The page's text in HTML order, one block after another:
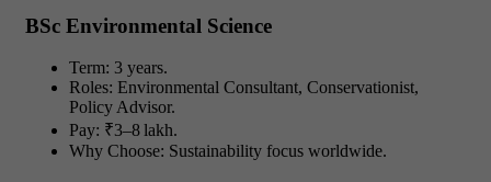
BSc Environmental Science
Term: 3 years.
Roles: Environmental Consultant, Conservationist,
Policy Advisor.
Pay: ₹3–8 lakh.
Why Choose: Sustainability focus worldwide.